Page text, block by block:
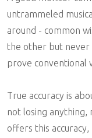
untrammeled
around - common
the other but never
prove conventional
True accuracy is
not losing anything,
offers this